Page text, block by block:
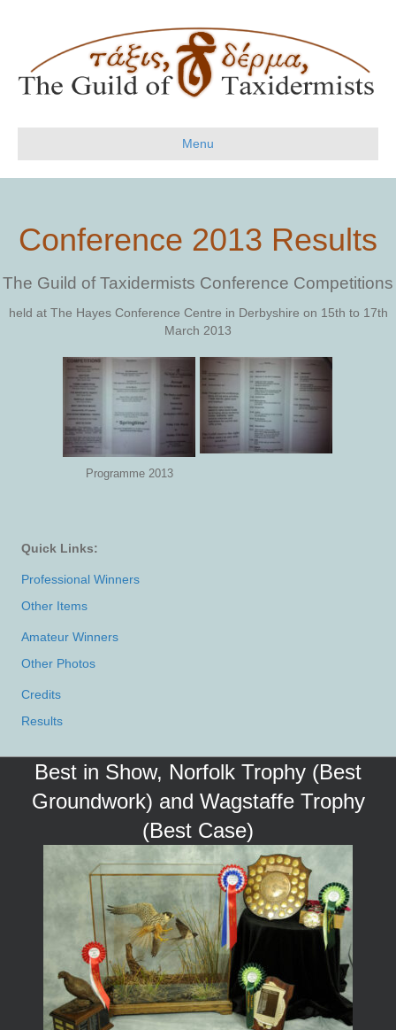
Menu
Conference 2013 Results
The Guild of Taxidermists Conference Competitions
held at The Hayes Conference Centre in Derbyshire on 15th to 17th
March 2013
Programme 2013
Quick Links:
Professional Winners
Other Items
Amateur Winners
Other Photos
Credits
Results
Best in Show, Norfolk Trophy (Best
Groundwork) and Wagstaffe Trophy
(Best Case)